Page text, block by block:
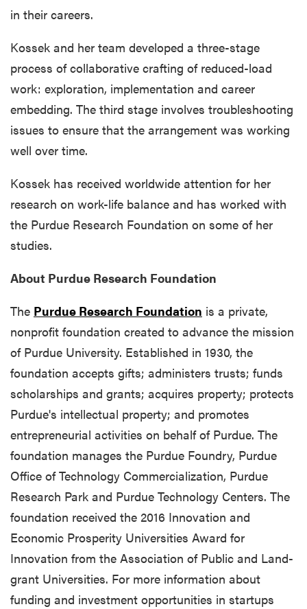
in their careers.
Kossek and her team developed a three-stage
process of collaborative crafting of reduced-load
work: exploration, implementation and career
embedding. The third stage involves troubleshooting
issues to ensure that the arrangement was working
well over time.
Kossek has received worldwide attention for her
research on work-life balance and has worked with
the Purdue Research Foundation on some of her
studies.
About Purdue Research Foundation
The Purdue Research Foundation is a private,
nonprofit foundation created to advance the mission
of Purdue University. Established in 1930, the
foundation accepts gifts; administers trusts; funds
scholarships and grants; acquires property; protects
Purdue's intellectual property; and promotes
entrepreneurial activities on behalf of Purdue. The
foundation manages the Purdue Foundry, Purdue
Office of Technology Commercialization, Purdue
Research Park and Purdue Technology Centers. The
foundation received the 2016 Innovation and
Economic Prosperity Universities Award for
Innovation from the Association of Public and Land-
grant Universities. For more information about
funding and investment opportunities in startups